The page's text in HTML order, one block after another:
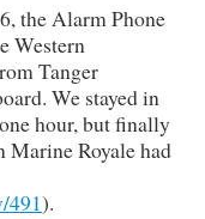
the Alarm Phone
Western
Tanger
We stayed in
hour, but finally
Marine Royale had
491).